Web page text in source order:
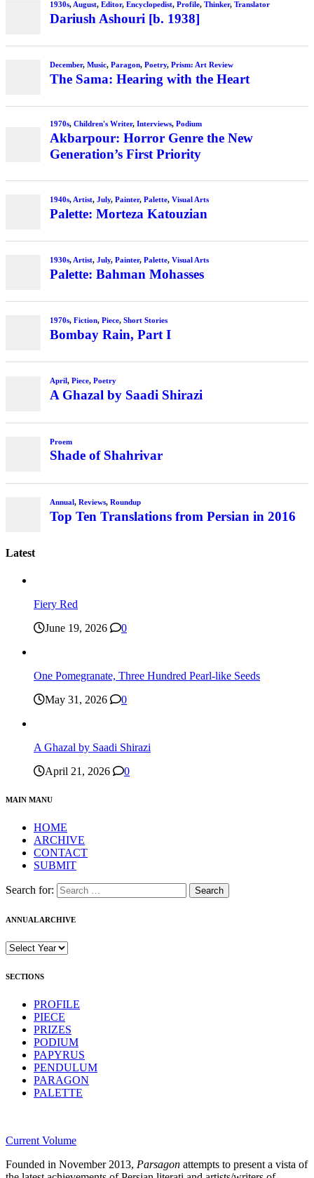
Latest
Fiery Red
June 19, 2026
0
One Pomegranate, Three Hundred Pearl-like Seeds
May 31, 2026
0
A Ghazal by Saadi Shirazi
April 21, 2026
0
MAIN MANU
HOME
ARCHIVE
CONTACT
SUBMIT
Search for:
ANNUAL ARCHIVE
SECTIONS
PROFILE
PIECE
PRIZES
PODIUM
PAPYRUS
PENDULUM
PARAGON
PALETTE
Current Volume
Founded in November 2013, Parsagon attempts to present a vista of